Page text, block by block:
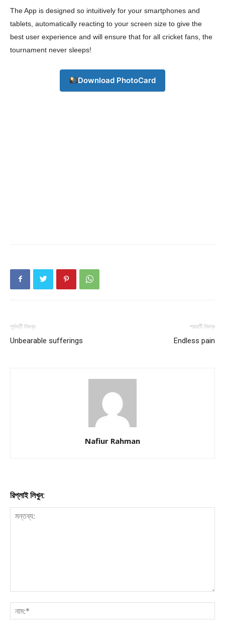
The App is designed so intuitively for your smartphones and
tablets, automatically reacting to your screen size to give the
best user experience and will ensure that for all cricket fans, the
tournament never sleeps!
Download PhotoCard
পূর্ববর্তী নিবন্ধ
Unbearable sufferings
পরবর্তী নিবন্ধ
Endless pain
Nafiur Rahman
রিপ্লাই লিখুন: